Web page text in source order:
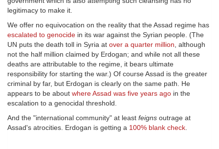
legitimacy to make it.
We offer no equivocation on the reality that the Assad regime has
escalated to genocide in its war against the Syrian people. (The
UN puts the death toll in Syria at over a quarter million, although
not the half million claimed by Erdogan; and while not all these
deaths are attributable to the regime, it bears ultimate
responsibility for starting the war.) Of course Assad is the greater
criminal by far, but Erdogan is clearly on the same path. He
appears to be about where Assad was five years ago in the
escalation to a genocidal threshold.
And the "international community" at least feigns outrage at
Assad's atrocities. Erdogan is getting a 100% blank check.